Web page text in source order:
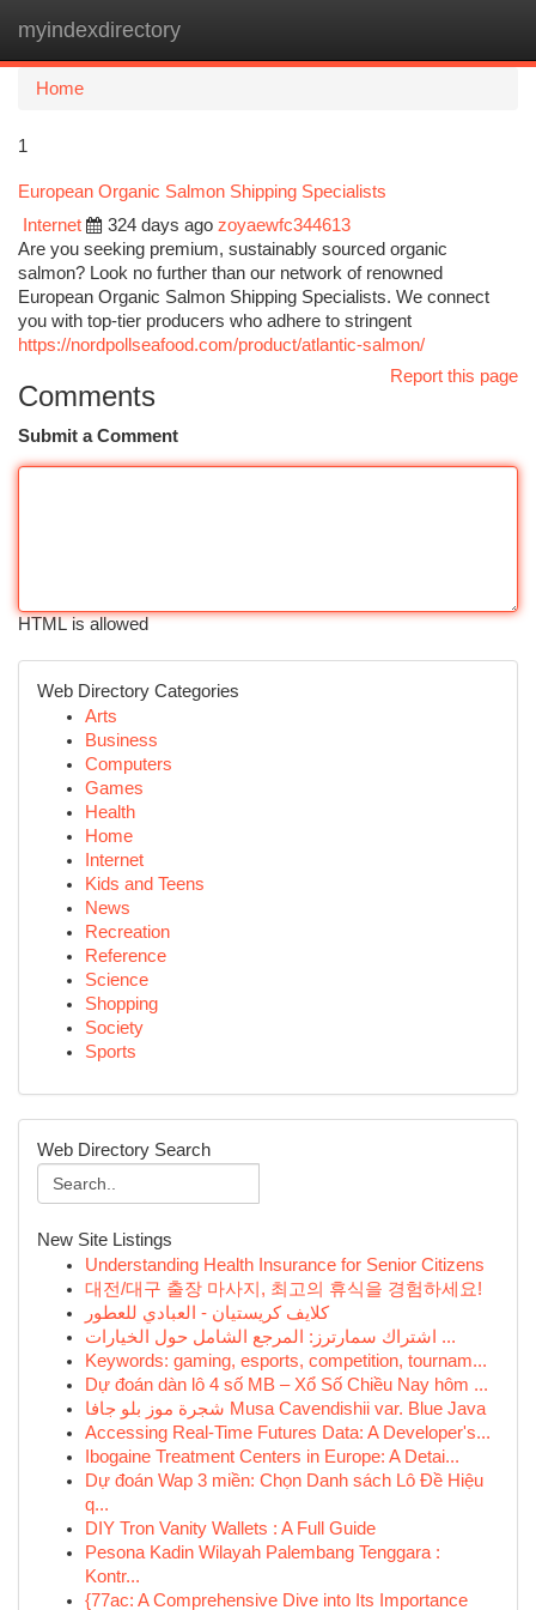
myindexdirectory
Home
1
European Organic Salmon Shipping Specialists
Internet
324 days ago zoyaewfc344613
Are you seeking premium, sustainably sourced organic
salmon? Look no further than our network of renowned
European Organic Salmon Shipping Specialists. We connect
you with top-tier producers who adhere to stringent
https://nordpollseafood.com/product/atlantic-salmon/
Report this page
Comments
Submit a Comment
HTML is allowed
Web Directory Categories
Arts
Business
Computers
Games
Health
Home
Internet
Kids and Teens
News
Recreation
Reference
Science
Shopping
Society
Sports
Web Directory Search
New Site Listings
Understanding Health Insurance for Senior Citizens
대전/대구 출장 마사지, 최고의 휴식을 경험하세요!
كلايف كريستيان - العبادي للعطور
اشتراك سمارترز: المرجع الشامل حول الخيارات ...
Keywords: gaming, esports, competition, tournam...
Dự đoán dàn lô 4 số MB – Xổ Số Chiều Nay hôm ...
شجرة موز بلو جافا Musa Cavendishii var. Blue Java
Accessing Real-Time Futures Data: A Developer's...
Ibogaine Treatment Centers in Europe: A Detai...
Dự đoán Wap 3 miền: Chọn Danh sách Lô Đề Hiệu
q...
DIY Tron Vanity Wallets : A Full Guide
Pesona Kadin Wilayah Palembang Tenggara :
Kontr...
{77ac: A Comprehensive Dive into Its Importance